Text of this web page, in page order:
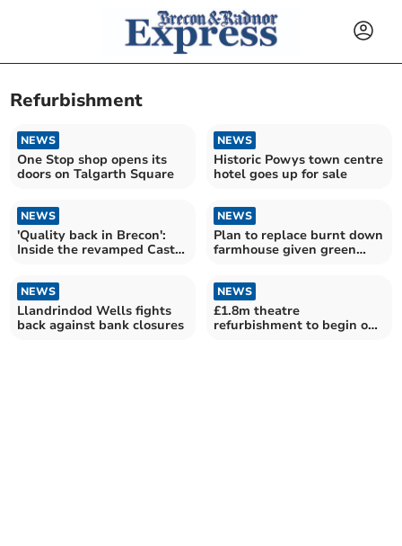
Refurbishment
NEWS
One Stop shop opens its
doors on Talgarth Square
NEWS
Historic Powys town centre
hotel goes up for sale
NEWS
'Quality back in Brecon':
Inside the revamped Castle
NEWS
Plan to replace burnt down
farmhouse given green
NEWS
Llandrindod Wells fights
back against bank closures
NEWS
£1.8m theatre
refurbishment to begin on